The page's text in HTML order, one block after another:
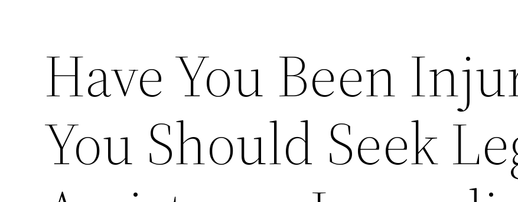
Have You Been
You Should Seek